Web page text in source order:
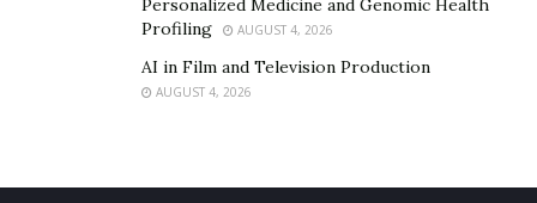
Profiling
AUGUST 4, 2026
AI in Film and Television Production
AUGUST 4, 2026